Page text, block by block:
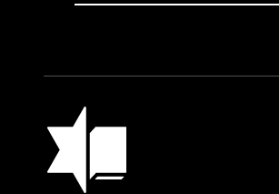
Jewish Book Council